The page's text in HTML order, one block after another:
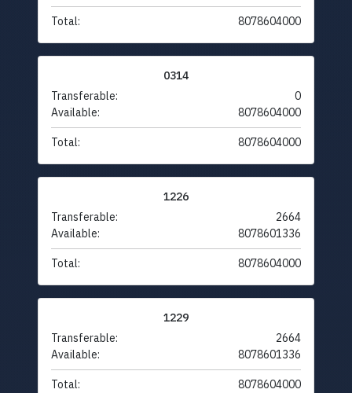
Total: 8078604000
0314
Transferable:
0
Available:
8078604000
Total: 8078604000
1226
Transferable:
2664
Available:
8078601336
Total: 8078604000
1229
Transferable:
2664
Available:
8078601336
Total: 8078604000